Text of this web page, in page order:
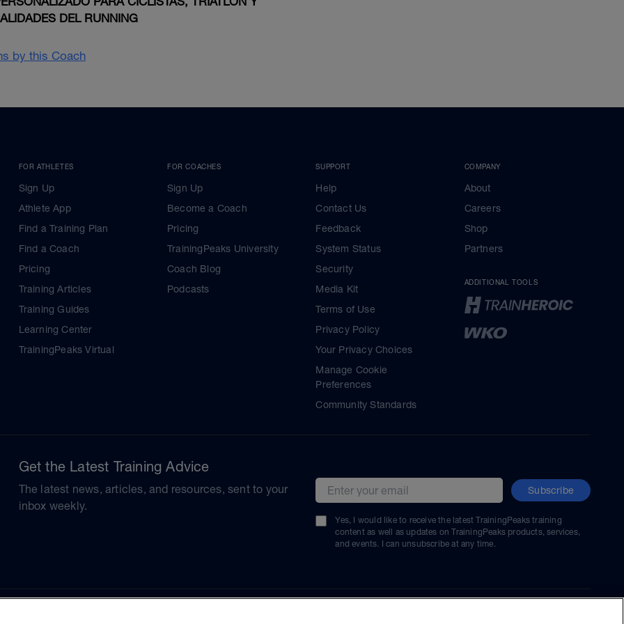
DEL RUNNING
by this Coach
FOR ATHLETES
Sign Up
Athlete App
Find a Training Plan
Find a Coach
Pricing
Training Articles
Training Guides
Learning Center
TrainingPeaks Virtual
FOR COACHES
Sign Up
Become a Coach
Pricing
TrainingPeaks University
Coach Blog
Podcasts
SUPPORT
Help
Contact Us
Feedback
System Status
Security
Media Kit
Terms of Use
Privacy Policy
Your Privacy Choices
Manage Cookie
Preferences
Community Standards
COMPANY
About
Careers
Shop
Partners
ADDITIONAL TOOLS
Get the Latest Training Advice
The latest news, articles, and resources, sent to your
inbox weekly.
Email address Subscribe
Yes, I would like to receive the latest TrainingPeaks training
content as well as updates on TrainingPeaks products, services,
and events. I can unsubscribe at any time.